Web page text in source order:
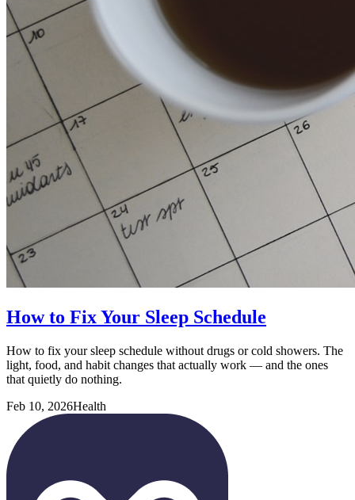
How to Fix Your Sleep Schedule
How to fix your sleep schedule without drugs or cold showers. The
light, food, and habit changes that actually work — and the ones
that quietly do nothing.
Feb 10, 2026Health